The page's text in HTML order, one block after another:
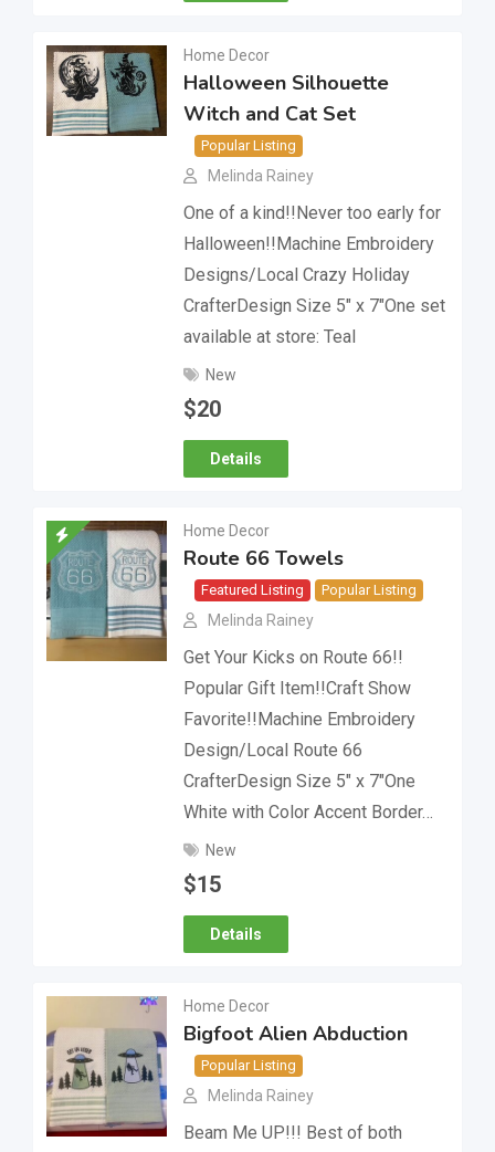
Home Decor
Halloween Silhouette
Witch and Cat Set
Popular Listing
Melinda Rainey
One of a kind!!Never too early for
Halloween!!Machine Embroidery
Designs/Local Crazy Holiday
CrafterDesign Size 5″ x 7″One set
available at store: Teal
New
$20
Details
Home Decor
Route 66 Towels
Featured Listing Popular Listing
Melinda Rainey
Get Your Kicks on Route 66!!
Popular Gift Item!!Craft Show
Favorite!!Machine Embroidery
Design/Local Route 66
CrafterDesign Size 5″ x 7″One
White with Color Accent Border…
New
$15
Details
Home Decor
Bigfoot Alien Abduction
Popular Listing
Melinda Rainey
Beam Me UP!!! Best of both